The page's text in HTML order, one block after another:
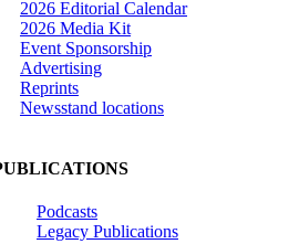
2026 Editorial Calendar
2026 Media Kit
Event Sponsorship
Advertising
Reprints
Newsstand locations
Podcasts
Legacy Publications